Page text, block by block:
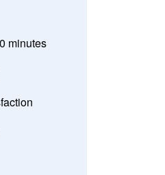
minutes